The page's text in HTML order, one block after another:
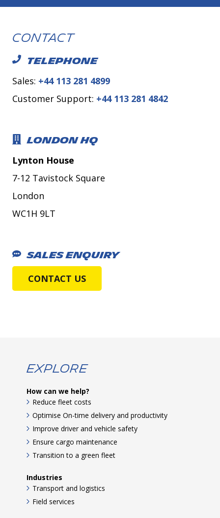
Contact
TELEPHONE
Sales: +44 113 281 4899
Customer Support: +44 113 281 4842
LONDON HQ
Lynton House
7-12 Tavistock Square
London
WC1H 9LT
SALES ENQUIRY
CONTACT US
Explore
How can we help?
Reduce fleet costs
Optimise On-time delivery and productivity
Improve driver and vehicle safety
Ensure cargo maintenance
Transition to a green fleet
Industries
Transport and logistics
Field services